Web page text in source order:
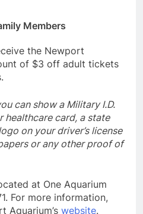
Members
the Newport
of $3 off adult tickets
can show a Military I.D.
healthcare card, a state
on your driver’s license
or any other proof of
at One Aquarium
For more information,
Aquarium’s website.